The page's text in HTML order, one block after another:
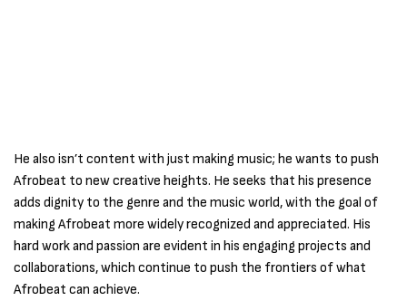
He also isn’t content with just making music; he wants to push
Afrobeat to new creative heights. He seeks that his presence
adds dignity to the genre and the music world, with the goal of
making Afrobeat more widely recognized and appreciated. His
hard work and passion are evident in his engaging projects and
collaborations, which continue to push the frontiers of what
Afrobeat can achieve.